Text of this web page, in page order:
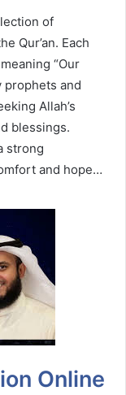
of
Qur’an. Each
“Our
prophets and
Allah’s
blessings.
strong
and hope…
Online